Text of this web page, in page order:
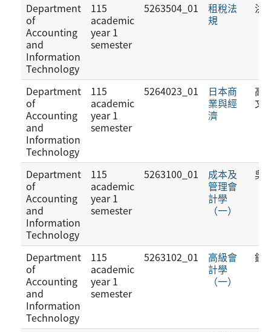
Department
of
Accounting
and
Information
Technology
115
academic
year 1
semester
5263504_01
租稅法
規
洪
Department
of
Accounting
and
Information
Technology
115
academic
year 1
semester
5264023_01
日本商
業與經
濟
高
文
Department
of
Accounting
and
Information
Technology
115
academic
year 1
semester
5263100_01
成本及
管理會
計學
（一）
吳
Department
of
Accounting
and
Information
Technology
115
academic
year 1
semester
5263102_01
高級會
計學
（一）
鍾